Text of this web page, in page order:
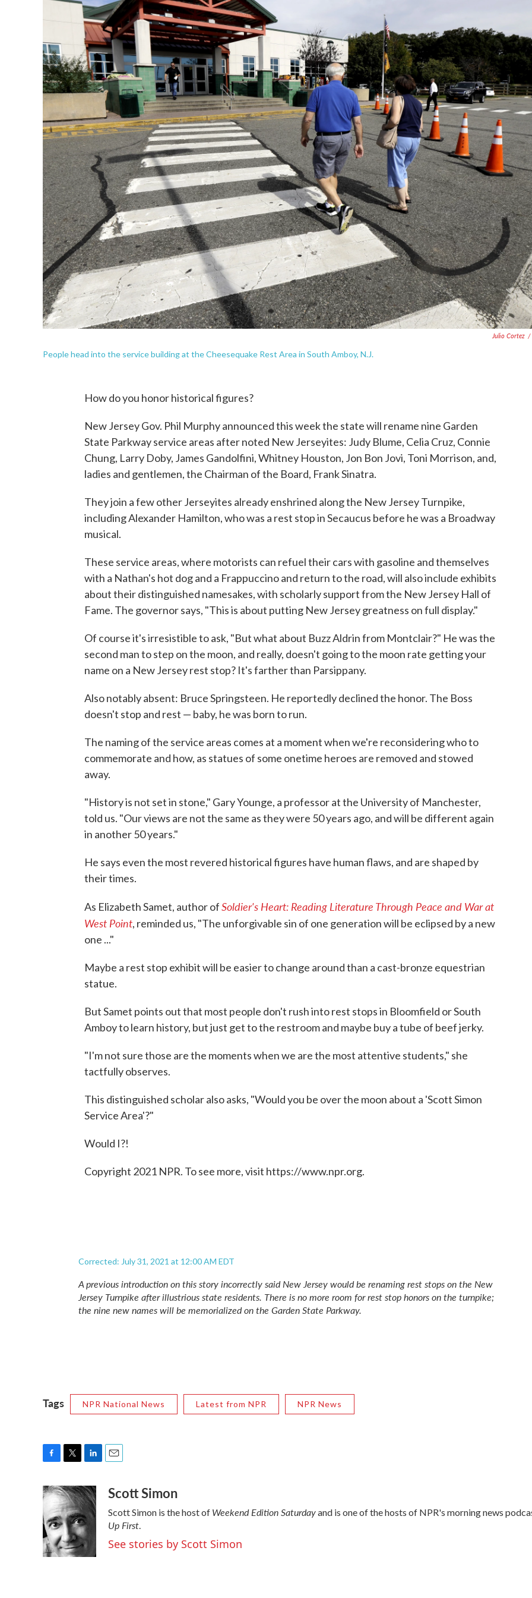
Julio Cortez /
People head into the service building at the Cheesequake Rest Area in South Amboy, N.J.
How do you honor historical figures?
New Jersey Gov. Phil Murphy announced this week the state will rename nine Garden
State Parkway service areas after noted New Jerseyites: Judy Blume, Celia Cruz, Connie
Chung, Larry Doby, James Gandolfini, Whitney Houston, Jon Bon Jovi, Toni Morrison, and,
ladies and gentlemen, the Chairman of the Board, Frank Sinatra.
They join a few other Jerseyites already enshrined along the New Jersey Turnpike,
including Alexander Hamilton, who was a rest stop in Secaucus before he was a Broadway
musical.
These service areas, where motorists can refuel their cars with gasoline and themselves
with a Nathan's hot dog and a Frappuccino and return to the road, will also include exhibits
about their distinguished namesakes, with scholarly support from the New Jersey Hall of
Fame. The governor says, "This is about putting New Jersey greatness on full display."
Of course it's irresistible to ask, "But what about Buzz Aldrin from Montclair?" He was the
second man to step on the moon, and really, doesn't going to the moon rate getting your
name on a New Jersey rest stop? It's farther than Parsippany.
Also notably absent: Bruce Springsteen. He reportedly declined the honor. The Boss
doesn't stop and rest — baby, he was born to run.
The naming of the service areas comes at a moment when we're reconsidering who to
commemorate and how, as statues of some onetime heroes are removed and stowed
away.
"History is not set in stone," Gary Younge, a professor at the University of Manchester,
told us. "Our views are not the same as they were 50 years ago, and will be different again
in another 50 years."
He says even the most revered historical figures have human flaws, and are shaped by
their times.
As Elizabeth Samet, author ofSoldier's Heart: Reading Literature Through Peace and War at
West Point, reminded us, "The unforgivable sin of one generation will be eclipsed by a new
one ..."
Maybe a rest stop exhibit will be easier to change around than a cast-bronze equestrian
statue.
But Samet points out that most people don't rush into rest stops in Bloomfield or South
Amboy to learn history, but just get to the restroom and maybe buy a tube of beef jerky.
"I'm not sure those are the moments when we are the most attentive students," she
tactfully observes.
This distinguished scholar also asks, "Would you be over the moon about a 'Scott Simon
Service Area'?"
Would I?!
Copyright 2021 NPR. To see more, visit https://www.npr.org.
Corrected: July 31, 2021 at 12:00 AM EDT
A previous introduction on this story incorrectly said New Jersey would be renaming rest stops on the New
Jersey Turnpike after illustrious state residents. There is no more room for rest stop honors on the turnpike;
the nine new names will be memorialized on the Garden State Parkway.
Tags NPR National News Latest from NPR NPR News
c
e
b
o
o
k
i
t
t
e
r
n
k
e
d
I
n
a
Scott Simon
Scott Simon is the host of Weekend Edition Saturdayand is one of the hosts of NPR's morning news
Up First.
See stories by Scott Simon